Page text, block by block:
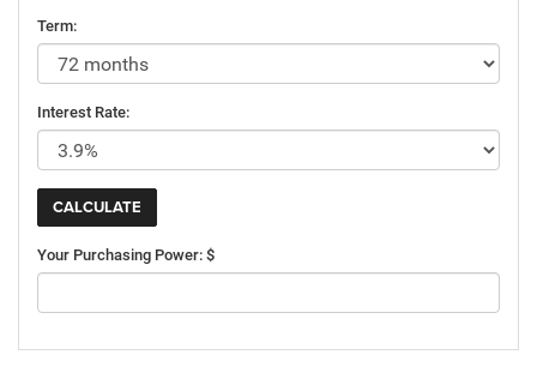
Term:
Interest Rate:
Your Purchasing Power: $